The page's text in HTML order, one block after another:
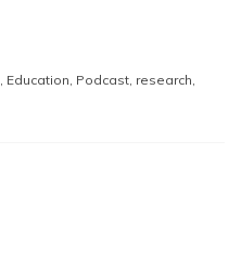
, Education, Podcast, research,